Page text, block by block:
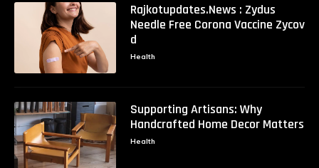
Rajkotupdates.News : Zydus
Needle Free Corona Vaccine Zycov
d
Health
Supporting Artisans: Why
Handcrafted Home Decor Matters
Health